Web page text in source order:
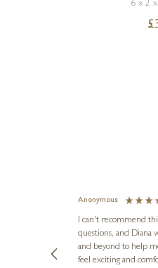
6 x 2
£
Anonymous
I can't recommend
questions, and Diana
and beyond to help
feel exciting and